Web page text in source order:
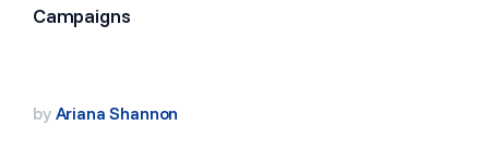
Campaigns
by Ariana Shannon